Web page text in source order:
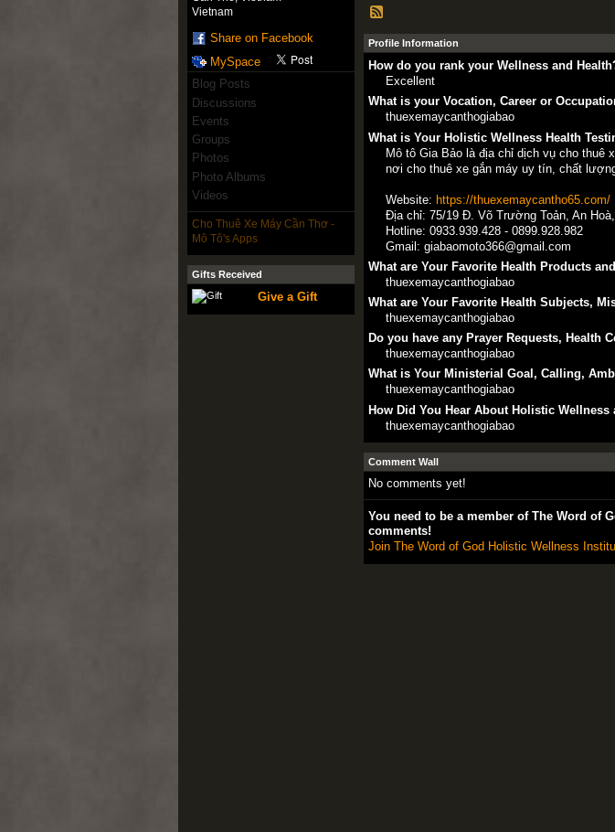
Vietnam
Share on Facebook
MySpace
Blog Posts
Discussions
Events
Groups
Photos
Photo Albums
Videos
Cho Thuê Xe Máy Cần Thơ -
Mô Tô's Apps
Gifts Received
Give a Gift
Profile Information
How do you rank your Wellness and
Excellent
What is your Vocation, Career or
thuexemaycanthogiabao
What is Your Holistic Wellness Health
Mô tô Gia Bảo là địa chỉ dịch vụ cho thuê
nơi cho thuê xe gắn máy uy tín, chất
Website:https://thuexemaycantho65.com/
Địa chỉ: 75/19 Đ. Võ Trường Toản, An
Hotline: 0933.939.428 - 0899.928.982
Gmail: giabaomoto366@gmail.com
What are Your Favorite Health Products
thuexemaycanthogiabao
What are Your Favorite Health Subjects,
thuexemaycanthogiabao
Do you have any Prayer Requests, Health
thuexemaycanthogiabao
What is Your Ministerial Goal, Calling,
thuexemaycanthogiabao
How Did You Hear About Holistic
thuexemaycanthogiabao
Comment Wall
No comments yet!
You need to be a member of The Word of
comments!
Join The Word of God Holistic Wellness